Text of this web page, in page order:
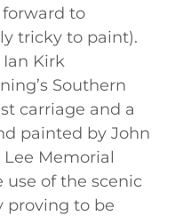
forward to
tricky to paint).
Kirk
Southern
carriage and a
painted by John
Memorial
use of the scenic
proving to be